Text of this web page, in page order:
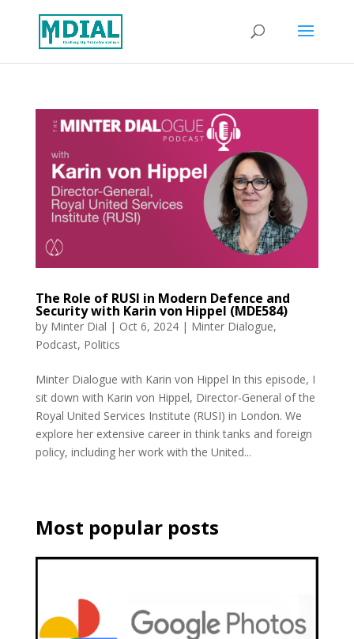
The Role of RUSI in Modern Defence and
Security with Karin von Hippel (MDE584)
by Minter Dial | Oct 6, 2024| Minter Dialogue,
Podcast, Politics
Minter Dialogue with Karin von Hippel In this episode, I
sit down with Karin von Hippel, Director-General of the
Royal United Services Institute (RUSI) in London. We
explore her extensive career in think tanks and foreign
policy, including her work with the United...
Most popular posts